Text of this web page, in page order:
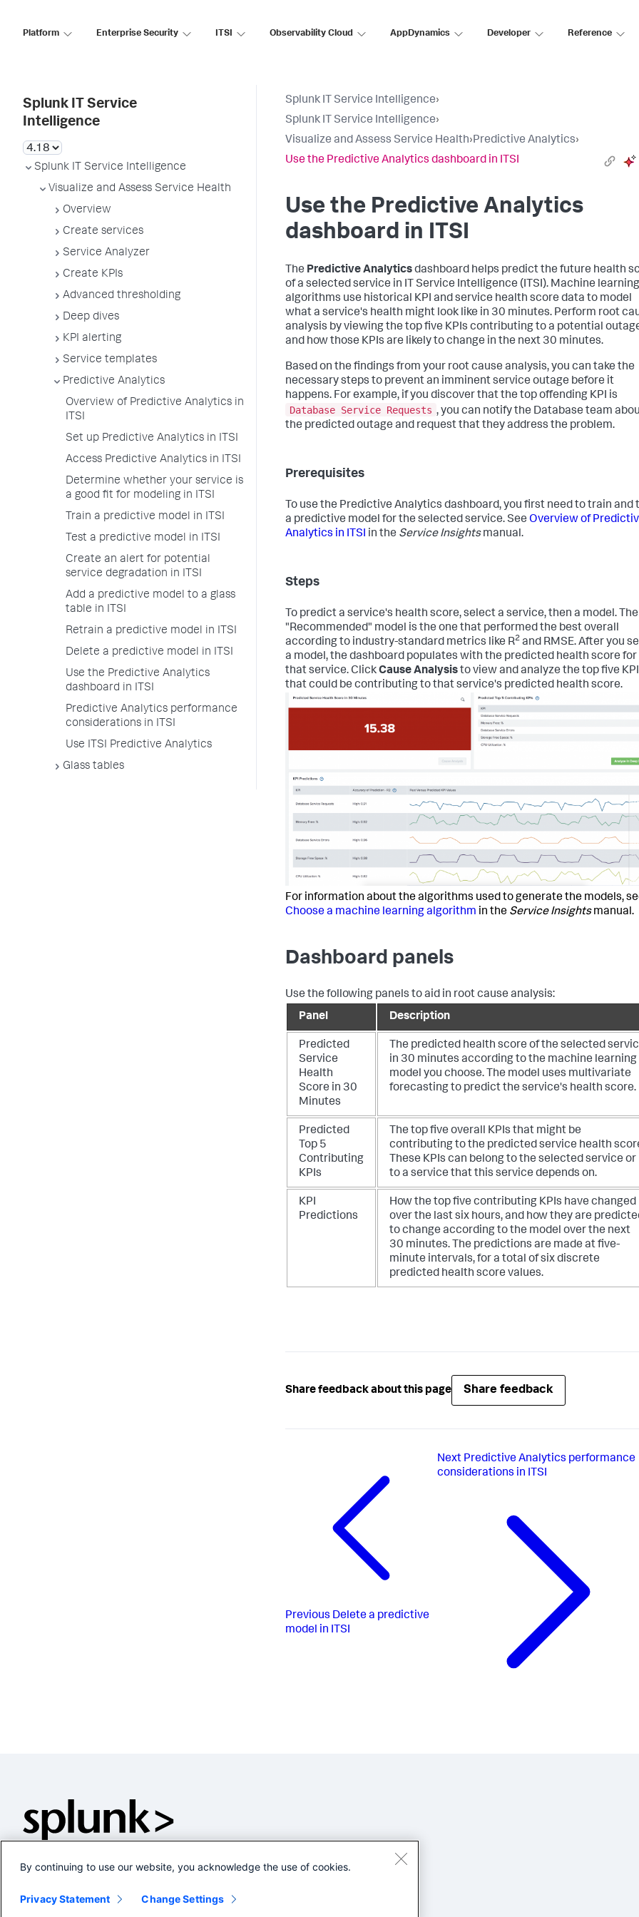
Platform Enterprise Security ITSI Observability Cloud AppDynamics Developer Reference
Splunk IT Service
Intelligence
Splunk IT Service Intelligence
Visualize and Assess Service Health
Overview
Create services
Service Analyzer
Create KPIs
Advanced thresholding
Deep dives
KPI alerting
Service templates
Predictive Analytics
Overview of Predictive Analytics in
ITSI
Set up Predictive Analytics in ITSI
Access Predictive Analytics in ITSI
Determine whether your service is
a good fit for modeling in ITSI
Train a predictive model in ITSI
Test a predictive model in ITSI
Create an alert for potential
service degradation in ITSI
Add a predictive model to a glass
table in ITSI
Retrain a predictive model in ITSI
Delete a predictive model in ITSI
Use the Predictive Analytics
dashboard in ITSI
Predictive Analytics performance
considerations in ITSI
Use ITSI Predictive Analytics
Glass tables
Splunk IT Service Intelligence›
Splunk IT Service Intelligence›
Visualize and Assess Service Health›Predictive Analytics›
Use the Predictive Analytics dashboard in ITSI
Use the Predictive Analytics
dashboard in ITSI
The Predictive Analyticsdashboard helps predict the future health
of a selected service in IT Service Intelligence (ITSI). Machine learning
algorithms use historical KPI and service health score data to model
what a service's health might look like in 30 minutes. Perform root
analysis by viewing the top five KPIs contributing to a potential
and how those KPIs are likely to change in the next 30 minutes.
Based on the findings from your root cause analysis, you can take the
necessary steps to prevent an imminent service outage before it
happens. For example, if you discover that the top offending KPI is
Database Service Requests , you can notify the Database team
the predicted outage and request that they address the problem.
Prerequisites
To use the Predictive Analytics dashboard, you first need to train and
a predictive model for the selected service. See Overview of
Analytics in ITSI in the Service Insightsmanual.
Steps
To predict a service's health score, select a service, then a model. The
"Recommended" model is the one that performed the best overall
according to industry-standard metrics like R2 and RMSE. After you
a model, the dashboard populates with the predicted health score for
that service. ClickCause Analysisto view and analyze the top five
that could be contributing to that service's predicted health score.
For information about the algorithms used to generate the models,
Choose a machine learning algorithm in the Service Insightsmanual.
Dashboard panels
Use the following panels to aid in root cause analysis:
Panel
Description
Predicted
Service
Health
Score in 30
Minutes
The predicted health score of the selected
in 30 minutes according to the machine learning
model you choose. The model uses multivariate
forecasting to predict the service's health score.
Predicted
Top 5
Contributing
KPIs
The top five overall KPIs that might be
contributing to the predicted service health
These KPIs can belong to the selected service or
to a service that this service depends on.
KPI
Predictions
How the top five contributing KPIs have changed
over the last six hours, and how they are
to change according to the model over the next
30 minutes. The predictions are made at five-
minute intervals, for a total of six discrete
predicted health score values.
Share feedback about this page Share feedback
Previous Delete a predictive
model in ITSI
Next Predictive Analytics performance
considerations in ITSI
By continuing to use our website, you acknowledge the use of cookies.
Privacy Statement Change Settings